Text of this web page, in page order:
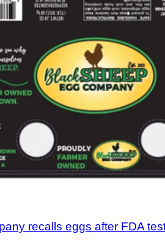
recalls eggs after FDA